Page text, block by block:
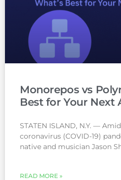
Monorepos vs
Best for Your Next
STATEN ISLAND, N.Y. —
coronavirus (COVID-19)
native and musician Jason
READ MORE »